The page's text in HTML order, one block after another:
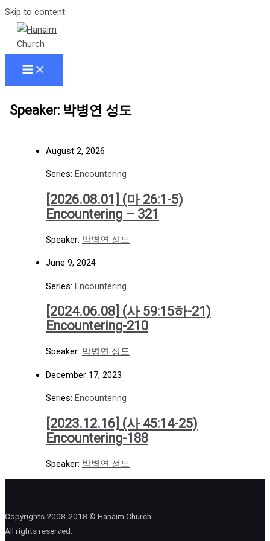
Skip to content
Speaker: 박병연 성도
August 2, 2026
Series: Encountering
[2026.08.01] (마 26:1-5)
Encountering – 321
Speaker: 박병연 성도
June 9, 2024
Series: Encountering
[2024.06.08] (사 59:15하-21)
Encountering-210
Speaker: 박병연 성도
December 17, 2023
Series: Encountering
[2023.12.16] (사 45:14-25)
Encountering-188
Speaker: 박병연 성도
Copyrights 2008-2018 © Hanaim Church.
All rights reserved.